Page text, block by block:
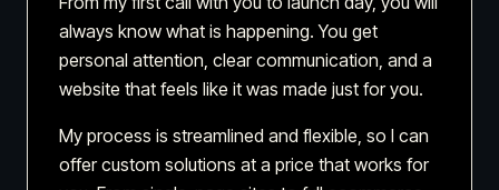
always know what is happening. You get
personal attention, clear communication, and a
website that feels like it was made just for you.
My process is streamlined and flexible, so I can
offer custom solutions at a price that works for